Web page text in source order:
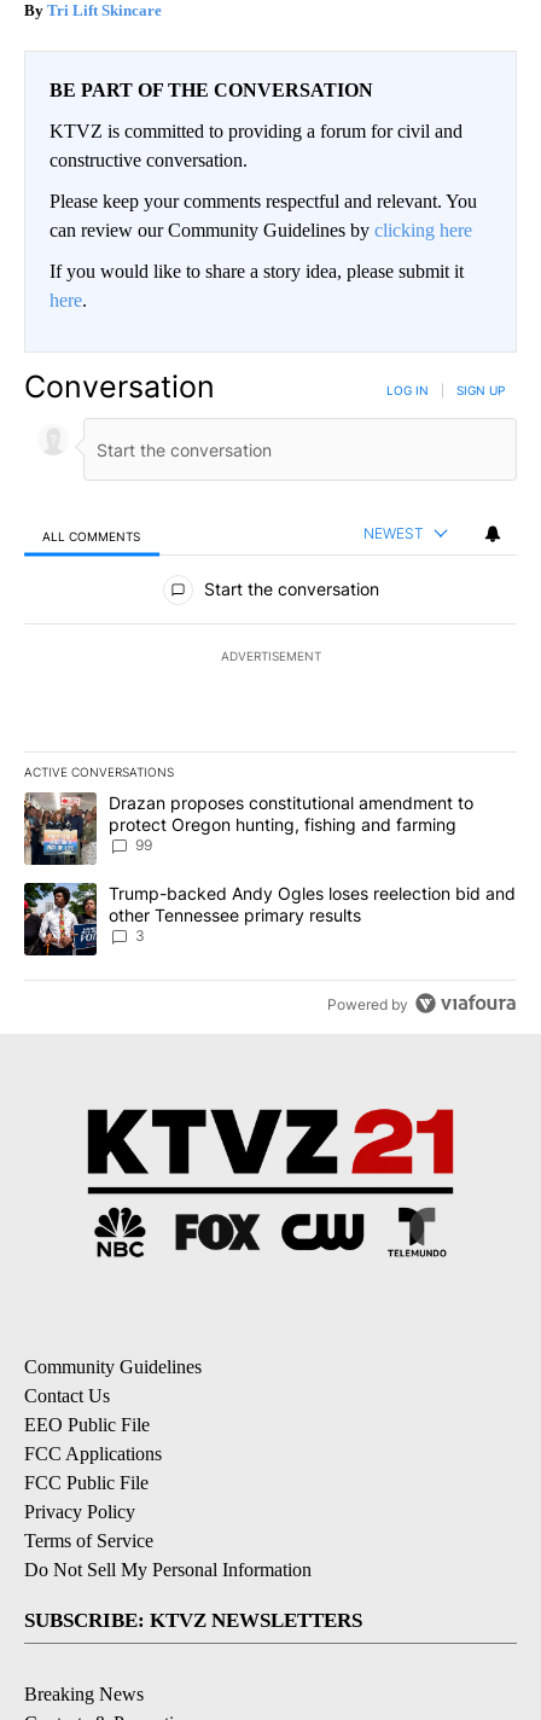
Tri Lift Skincare
BE PART OF THE CONVERSATION
KTVZ is committed to providing a forum for civil and
constructive conversation.
Please keep your comments respectful and relevant. You
can review our Community Guidelines by clicking here
If you would like to share a story idea, please submit it
here.
Conversation LOG IN SIGN UP
ALL COMMENTS NEWEST
All Comments
Start the conversation
ADVERTISEMENT
ACTIVE CONVERSATIONS
The following is a list of the most commented articles in the last
A trending article titled "Drazan proposes constitutional
Drazan proposes constitutional amendment to
protect Oregon hunting, fishing and farming
99
A trending article titled "Trump-backed Andy Ogles loses
Trump-backed Andy Ogles loses reelection bid and
other Tennessee primary results
3
Powered by
Community Guidelines
Contact Us
EEO Public File
FCC Applications
FCC Public File
Privacy Policy
Terms of Service
Do Not Sell My Personal Information
SUBSCRIBE: KTVZ NEWSLETTERS
Breaking News